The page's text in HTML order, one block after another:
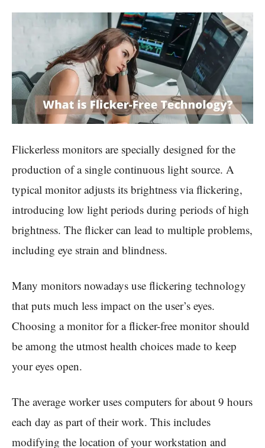
Flickerless monitors are specially designed for the
production of a single continuous light source. A
typical monitor adjusts its brightness via flickering,
introducing low light periods during periods of high
brightness. The flicker can lead to multiple problems,
including eye strain and blindness.
Many monitors nowadays use flickering technology
that puts much less impact on the user’s eyes.
Choosing a monitor for a flicker-free monitor should
be among the utmost health choices made to keep
your eyes open.
The average worker uses computers for about 9 hours
each day as part of their work. This includes
modifying the location of your workstation and